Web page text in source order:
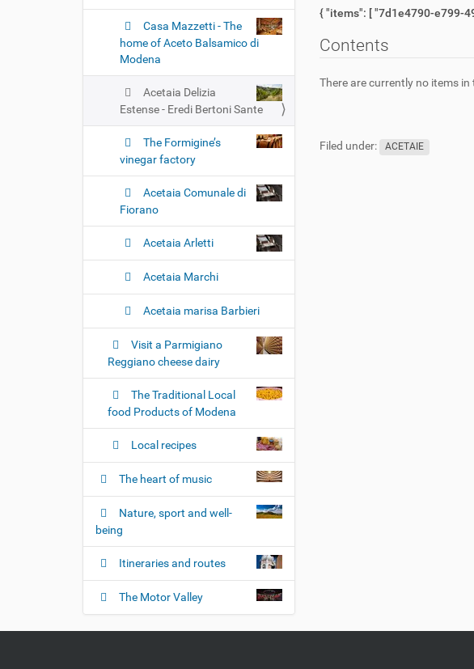
Contents
There are currently no items in
Filed under: ACETAIE
Casa Mazzetti - The
home of Aceto Balsamico di
Modena
Acetaia Delizia
Estense - Eredi Bertoni Sante
The Formigine’s
vinegar factory
Acetaia Comunale di
Fiorano
Acetaia Arletti
Acetaia Marchi
Acetaia marisa Barbieri
Visit a Parmigiano
Reggiano cheese dairy
The Traditional Local
food Products of Modena
Local recipes
The heart of music
Nature, sport and well-
being
Itineraries and routes
The Motor Valley